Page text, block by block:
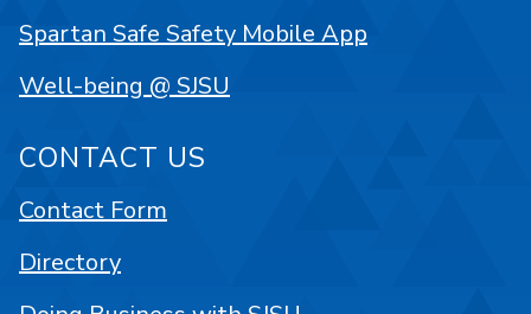
Spartan Safe Safety Mobile App
Well-being @ SJSU
CONTACT US
Contact Form
Directory